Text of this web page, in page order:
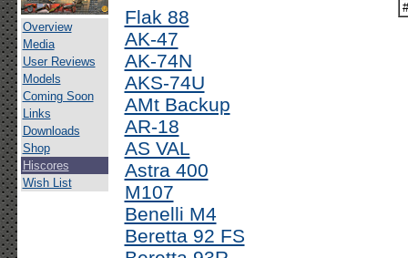
Overview
Media
User Reviews
Models
Coming Soon
Links
Downloads
Shop
Hiscores
Wish List
Flak 88
AK-47
AK-74N
AKS-74U
AMt Backup
AR-18
AS VAL
Astra 400
M107
Benelli M4
Beretta 92 FS
#